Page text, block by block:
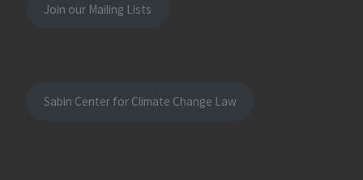
Join our Mailing Lists
Sabin Center for Climate Change Law